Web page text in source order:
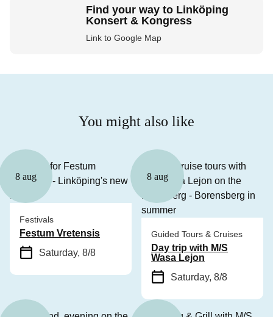
Find your way to Linköping
Konsert & Kongress
Link to Google Map
You might also like
8 aug
Festivals
Festum Vretensis
Saturday, 8/8
8 aug
Guided Tours & Cruises
Day trip with M/S
Wasa Lejon
Saturday, 8/8